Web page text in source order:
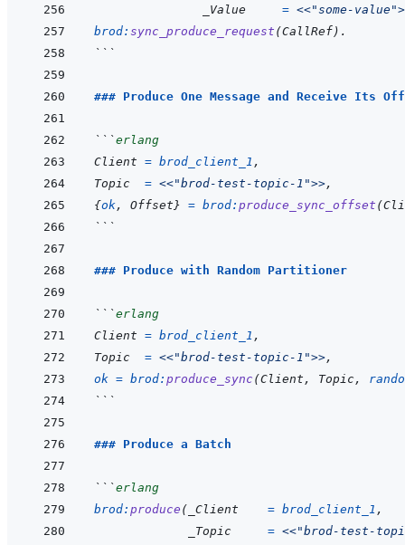
_Value
= <<"some-value"
brod: sync_produce_request (CallRef) .
```
### Produce One Message and Receive Its
```erlang
Client = brod_client_1 ,
Topic
= <<"brod-test-topic-1">>,
{ok, Offset} = brod: produce_sync_offset (
```
### Produce with Random Partitioner
```erlang
Client = brod_client_1 ,
Topic
= <<"brod-test-topic-1">>,
ok = brod: produce_sync (Client , Topic ,
```
### Produce a Batch
```erlang
brod: produce ( _Client = brod_client_1 ,
_Topic
= <<"brod-test-